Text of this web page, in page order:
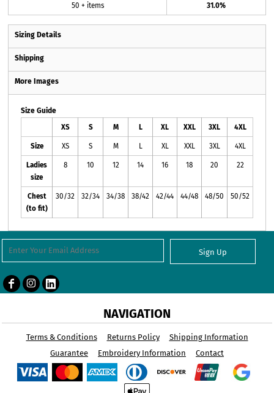
50 + items 31.0%
Sizing Details
Shipping
More Images
Size Guide
XS
S M L XL XXL 3XL 4XL
Size XS S M L XL XXL 3XL 4XL
Ladies
size
8 10 12 14 16 18 20 22
Chest
(to fit)
30/32 32/34 34/38 38/42 42/44 44/48 48/50 50/52
Sign Up
NAVIGATION
Terms & Conditions Returns Policy
Shipping Information
Guarantee
Embroidery Information Contact